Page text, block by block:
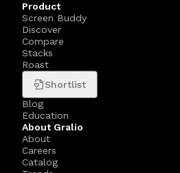
Product
Screen Buddy
Discover
Compare
Stacks
Roast
Shortlist
Blog
Education
About Gralio
About
Careers
Catalog